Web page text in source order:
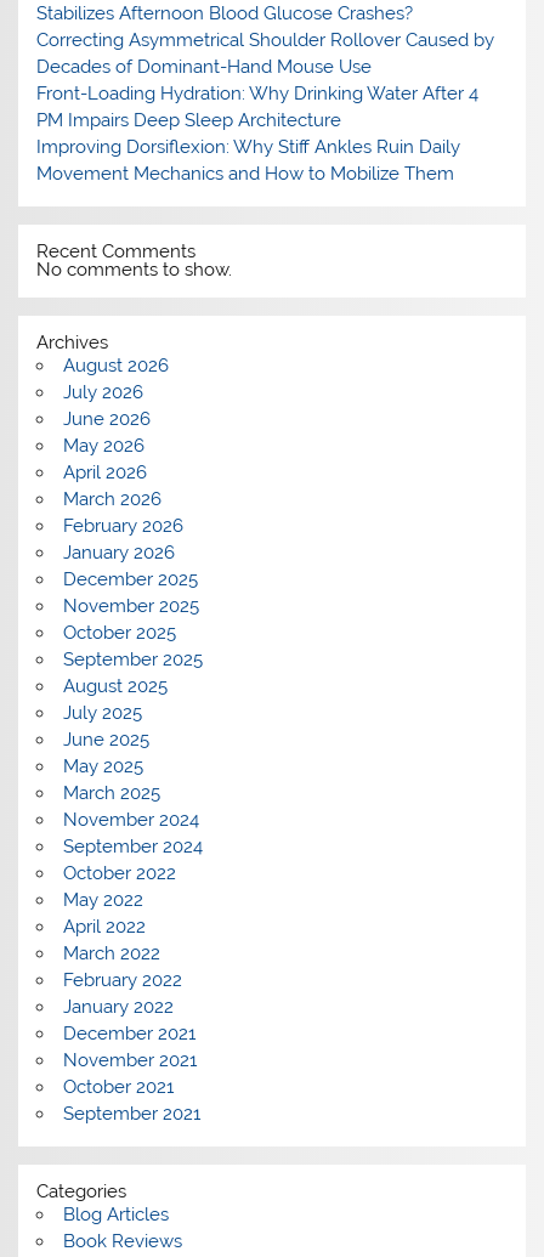
Stabilizes Afternoon Blood Glucose Crashes?
Correcting Asymmetrical Shoulder Rollover Caused by
Decades of Dominant-Hand Mouse Use
Front-Loading Hydration: Why Drinking Water After 4
PM Impairs Deep Sleep Architecture
Improving Dorsiflexion: Why Stiff Ankles Ruin Daily
Movement Mechanics and How to Mobilize Them
Recent Comments
No comments to show.
Archives
August 2026
July 2026
June 2026
May 2026
April 2026
March 2026
February 2026
January 2026
December 2025
November 2025
October 2025
September 2025
August 2025
July 2025
June 2025
May 2025
March 2025
November 2024
September 2024
October 2022
May 2022
April 2022
March 2022
February 2022
January 2022
December 2021
November 2021
October 2021
September 2021
Categories
Blog Articles
Book Reviews